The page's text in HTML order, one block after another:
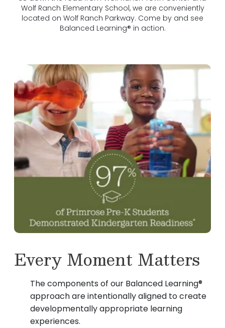
Wolf Ranch Elementary School, we are conveniently
located on Wolf Ranch Parkway. Come by and see
Balanced Learning® in action.
Every Moment Matters
The components of our Balanced Learning®
approach are intentionally aligned to create
developmentally appropriate learning
experiences.